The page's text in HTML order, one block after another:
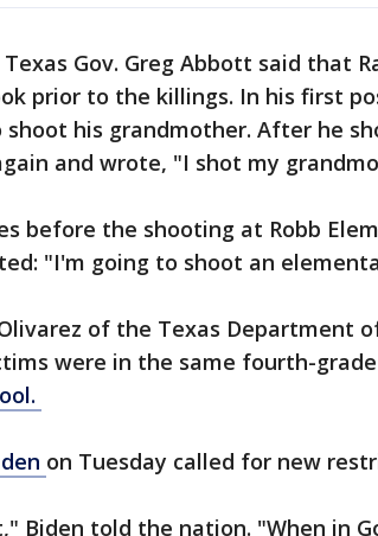
Texas Gov. Greg Abbott said that
prior to the killings. In his first
shoot his grandmother. After he
and wrote, "I shot my
before the shooting at Robb
"I'm going to shoot an
of the Texas Department
were in the same fourth-
on Tuesday called for new
Biden told the nation. "When in